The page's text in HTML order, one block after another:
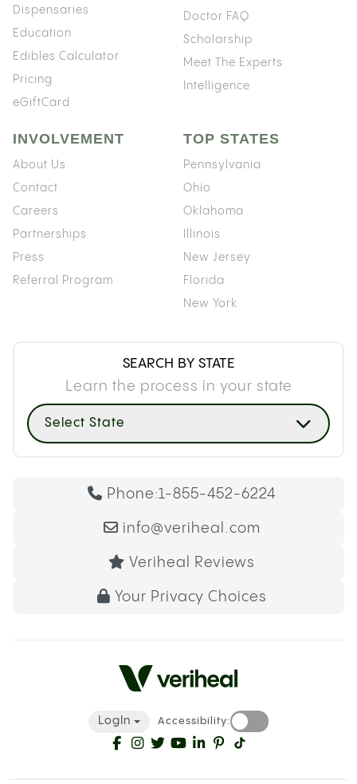
Dispensaries
Education
Edibles Calculator
Pricing
eGiftCard
Doctor FAQ
Scholarship
Meet The Experts
Intelligence
INVOLVEMENT
About Us
Contact
Careers
Partnerships
Press
Referral Program
TOP STATES
Pennsylvania
Ohio
Oklahoma
Illinois
New Jersey
Florida
New York
SEARCH BY STATE
Learn the process in your state
Select State
Phone:1-855-452-6224
info@veriheal.com
Veriheal Reviews
Your Privacy Choices
LogIn Accessibility: